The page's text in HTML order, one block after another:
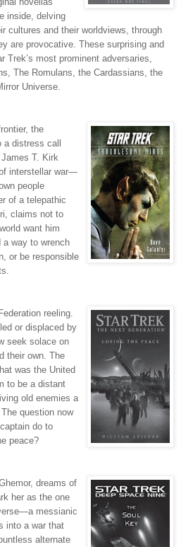
inside, delving
cultures and their worldviews, through
are provocative. These surprising and
Trek’s most prominent adversaries,
The Romulans, the Cardassians, the
Universe.
the
a distress call
T. Kirk
interstellar war—
people
of a telepathic
claims not to
want him
a way to wrench
or be responsible
reeling.
or displaced by
seek solace on
their own. The
was the United
to be a distant
old enemies a
question now
do to
peace?
dreams of
her as the one
messianic
into a war that
alternate